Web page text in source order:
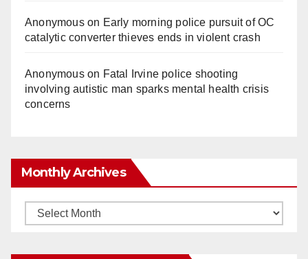
Anonymouson Early morning police pursuit of OC
catalytic converter thieves ends in violent crash
Anonymouson Fatal Irvine police shooting
involving autistic man sparks mental health crisis
concerns
Monthly Archives
Monthly